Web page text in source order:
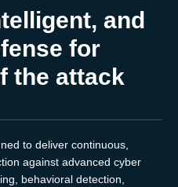
and
for
the attack
to deliver continuous,
against advanced cyber
behavioral detection,